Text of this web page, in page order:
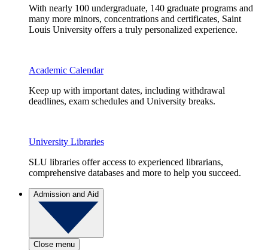
With nearly 100 undergraduate, 140 graduate programs and
many more minors, concentrations and certificates, Saint
Louis University offers a truly personalized experience.
Academic Calendar
Keep up with important dates, including withdrawal
deadlines, exam schedules and University breaks.
University Libraries
SLU libraries offer access to experienced librarians,
comprehensive databases and more to help you succeed.
Admission and Aid
Close menu